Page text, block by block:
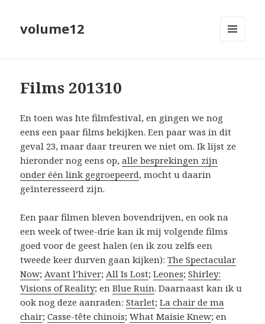
volume12
Films 201310
En toen was hte filmfestival, en gingen we nog
eens een paar films bekijken. Een paar was in dit
geval 23, maar daar treuren we niet om. Ik lijst ze
hieronder nog eens op,alle besprekingen zijn
onder één link gegroepeerd, mocht u daarin
geïnteresseerd zijn.
Een paar filmen bleven bovendrijven, en ook na
een week of twee-drie kan ik mij volgende films
goed voor de geest halen (en ik zou zelfs een
tweede keer durven gaan kijken):The Spectacular
Now;Avant l’hiver;All Is Lost;Leones;Shirley:
Visions of Reality; enBlue Ruin. Daarnaast kan ik u
ook nog deze aanraden:Starlet;La chair de ma
chair;Casse-tête chinois;What Maisie Knew; en